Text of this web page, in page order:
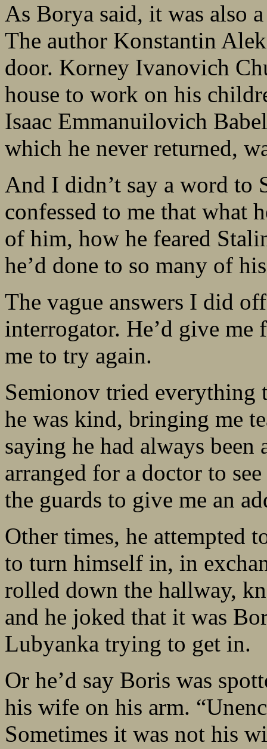
As Borya said, it was also
The author Konstantin
door. Korney Ivanovich
house to work on his
Isaac Emmanuilovich
which he never returned,
And I didn’t say a word to
confessed to me that what
of him, how he feared
he’d done to so many of
The vague answers I did
interrogator. He’d give me
me to try again.
Semionov tried everything
he was kind, bringing me
saying he had always
arranged for a doctor to
the guards to give me an
Other times, he attempted
to turn himself in, in
rolled down the hallway,
and he joked that it was
Lubyanka trying to get in.
Or he’d say Boris was
his wife on his arm.
Sometimes it was not his